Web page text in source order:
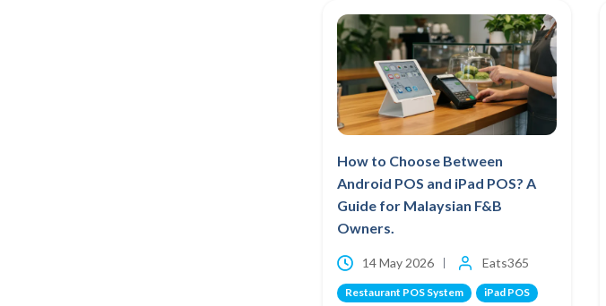
How to Choose Between
Android POS and iPad POS? A
Guide for Malaysian F&B
Owners.
14 May 2026 Eats365
Restaurant POS System iPad POS